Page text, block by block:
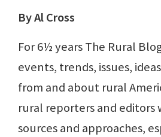
By Al Cross
For 6½ years The Rural
events, trends, issues,
from and about rural
rural reporters and editors
sources and approaches,